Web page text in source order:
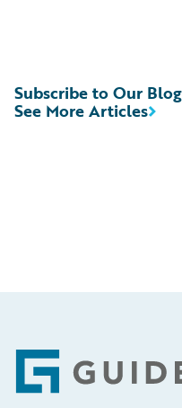
See More Articles
Subscribe to Our Blog
Footer